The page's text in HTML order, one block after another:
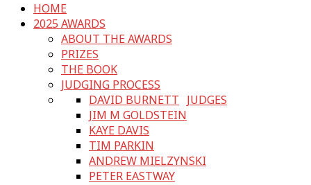
HOME
2025 AWARDS
ABOUT THE AWARDS
PRIZES
THE BOOK
JUDGING PROCESS
JUDGES
DAVID BURNETT
JIM M GOLDSTEIN
KAYE DAVIS
TIM PARKIN
ANDREW MIELZYNSKI
PETER EASTWAY